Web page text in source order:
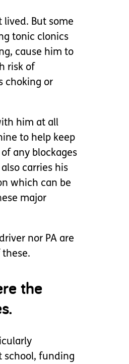
lived. But some
tonic clonics
cause him to
risk of
choking or
him at all
to help keep
any blockages
carries his
which can be
major
nor PA are
the
school, funding